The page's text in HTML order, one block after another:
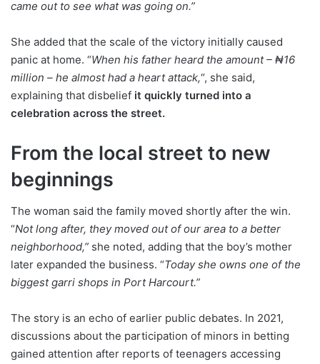
came out to see what was going on.”
She added that the scale of the victory initially caused
panic at home. “When his father heard the amount – ₦16
million – he almost had a heart attack,“, she said,
explaining that disbelief it quickly turned into a
celebration across the street.
From the local street to new
beginnings
The woman said the family moved shortly after the win.
“Not long after, they moved out of our area to a better
neighborhood,” she noted, adding that the boy’s mother
later expanded the business. “Today she owns one of the
biggest garri shops in Port Harcourt.”
The story is an echo of earlier public debates. In 2021,
discussions about the participation of minors in betting
gained attention after reports of teenagers accessing